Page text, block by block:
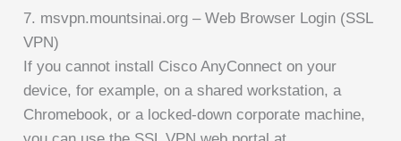
7. msvpn.mountsinai.org – Web Browser Login (SSL
VPN)
If you cannot install Cisco AnyConnect on your
device, for example, on a shared workstation, a
Chromebook, or a locked-down corporate machine,